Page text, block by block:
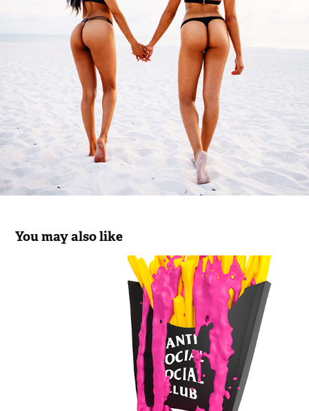
You may also like
ASSC FAST FOOD DRIP